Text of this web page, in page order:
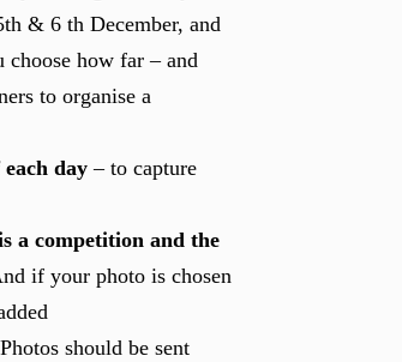
& 6 th December, and
how far – and
to organise a
day – to capture
a competition and the
if your photo is chosen
should be sent